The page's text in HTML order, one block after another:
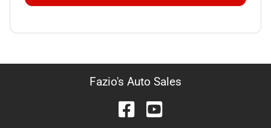
Fazio's Auto Sales